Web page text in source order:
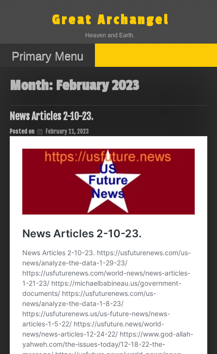
Skip
to
content
Great Archangel
Heaven and Earth.
Primary Menu
Month: February 2023
News Articles 2-10-23.
Posted on February 11, 2023